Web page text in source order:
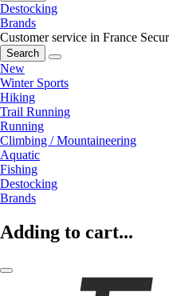
Destocking
Brands
Customer service in France
Search
New
Winter Sports
Hiking
Trail Running
Running
Climbing / Mountaineering
Aquatic
Fishing
Destocking
Brands
Adding to cart...